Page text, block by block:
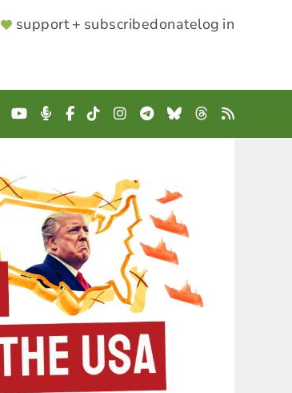
SUPPORTER
support + subscribedonatelog in
YouTube
Podcast
Facebook
TikTokInstagram
Telegram
BlueskyThreads
RSS